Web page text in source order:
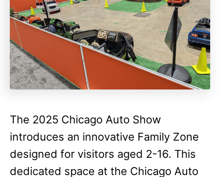
The 2025 Chicago Auto Show
introduces an innovative Family Zone
designed for visitors aged 2-16. This
dedicated space at the Chicago Auto